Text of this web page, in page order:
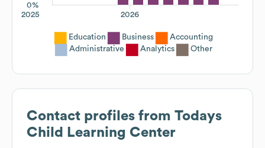
0%
2026
2025
Education Business
Accounting
Administrative
Analytics Other
Contact profiles from Todays
Child Learning Center